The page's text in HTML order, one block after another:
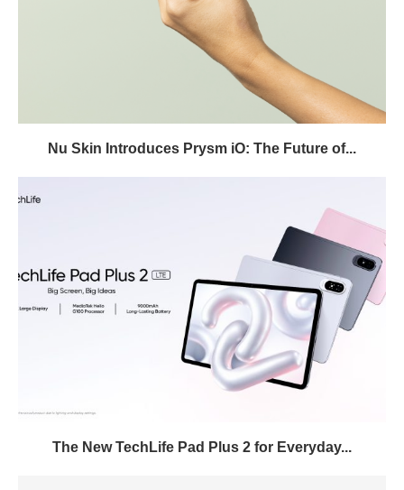
Nu Skin Introduces Prysm iO: The Future of...
The New TechLife Pad Plus 2 for Everyday...